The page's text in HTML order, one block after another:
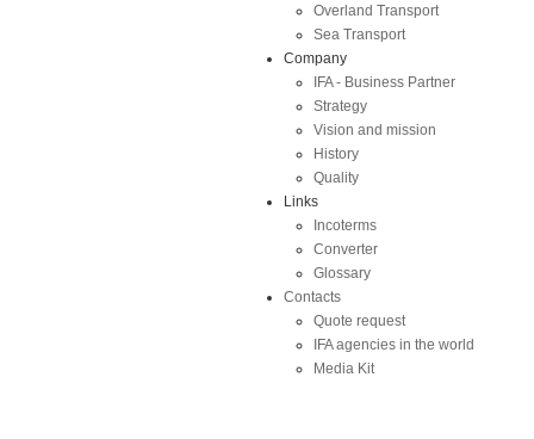
Overland Transport
Sea Transport
Company
IFA - Business Partner
Strategy
Vision and mission
History
Quality
Links
Incoterms
Converter
Glossary
Contacts
Quote request
IFA agencies in the world
Media Kit